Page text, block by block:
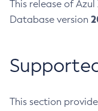
This release of
Database version
This section